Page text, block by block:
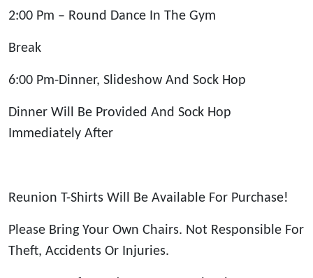
2:00 Pm – Round Dance In The Gym
Break
6:00 Pm-Dinner, Slideshow And Sock Hop
Dinner Will Be Provided And Sock Hop
Immediately After
Reunion T-Shirts Will Be Available For Purchase!
Please Bring Your Own Chairs. Not Responsible For
Theft, Accidents Or Injuries.